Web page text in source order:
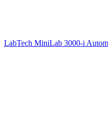
LabTech MiniLab 3000-i